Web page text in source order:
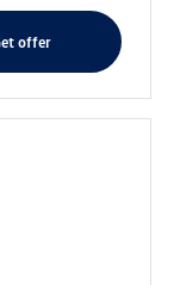
get offer